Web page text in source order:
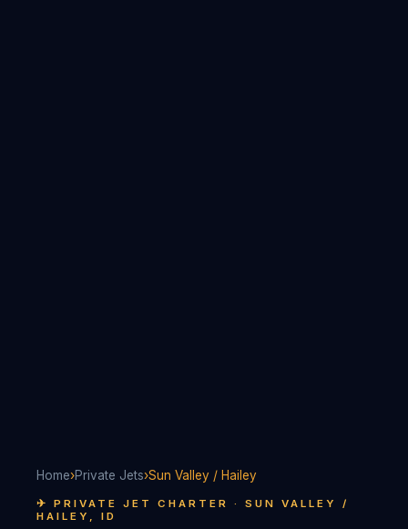
Home›Private Jets›Sun Valley / Hailey
✈ PRIVATE JET CHARTER · SUN VALLEY /
HAILEY, ID